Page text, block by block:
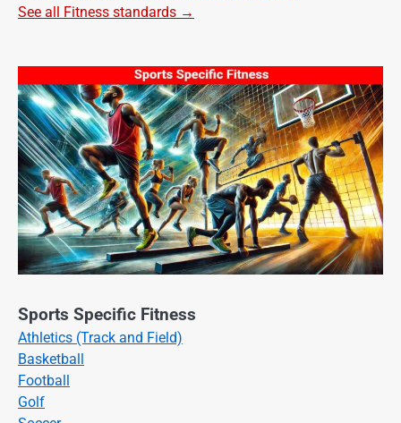
See all Fitness standards →
Sports Specific Fitness
Athletics (Track and Field)
Basketball
Football
Golf